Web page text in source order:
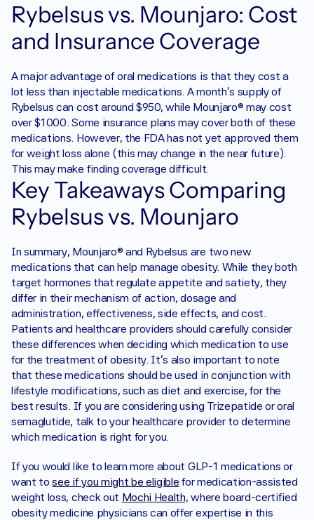
Rybelsus vs. Mounjaro: Cost
and Insurance Coverage
‍A major advantage of oral medications is that they cost a
lot less than injectable medications. A month's supply of
Rybelsus can cost around $950, while Mounjaro® may cost
over $1000. Some insurance plans may cover both of these
medications. However, the FDA has not yet approved them
for weight loss alone (this may change in the near future).
This may make finding coverage difficult.
Key Takeaways Comparing
Rybelsus vs. Mounjaro
‍In summary, Mounjaro® and Rybelsus are two new
medications that can help manage obesity. While they both
target hormones that regulate appetite and satiety, they
differ in their mechanism of action, dosage and
administration, effectiveness, side effects, and cost.
Patients and healthcare providers should carefully consider
these differences when deciding which medication to use
for the treatment of obesity. It's also important to note
that these medications should be used in conjunction with
lifestyle modifications, such as diet and exercise, for the
best results. If you are considering using Trizepatide or oral
semaglutide, talk to your healthcare provider to determine
which medication is right for you.
If you would like to learn more about GLP-1 medications or
want to see if you might be eligible for medication-assisted
weight loss, check out Mochi Health, where board-certified
obesity medicine physicians can offer expertise in this